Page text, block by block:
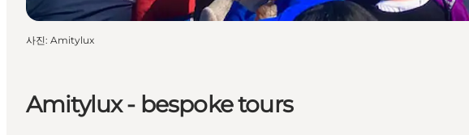
Amitylux - bespoke tours
사진: Amitylux